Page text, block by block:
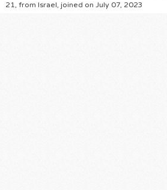
21, from Israel, joined on July 07, 2023